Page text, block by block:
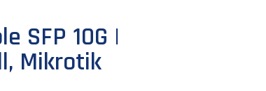
SFP 10G |
Mikrotik